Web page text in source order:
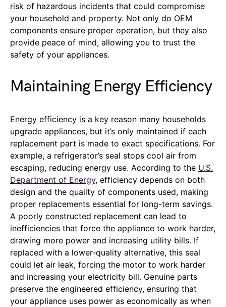
risk of hazardous incidents that could compromise
your household and property. Not only do OEM
components ensure proper operation, but they also
provide peace of mind, allowing you to trust the
safety of your appliances.
Maintaining Energy Efficiency
Energy efficiency is a key reason many households
upgrade appliances, but it’s only maintained if each
replacement part is made to exact specifications. For
example, a refrigerator’s seal stops cool air from
escaping, reducing energy use. According to the U.S.
Department of Energy, efficiency depends on both
design and the quality of components used, making
proper replacements essential for long-term savings.
A poorly constructed replacement can lead to
inefficiencies that force the appliance to work harder,
drawing more power and increasing utility bills. If
replaced with a lower-quality alternative, this seal
could let air leak, forcing the motor to work harder
and increasing your electricity bill. Genuine parts
preserve the engineered efficiency, ensuring that
your appliance uses power as economically as when